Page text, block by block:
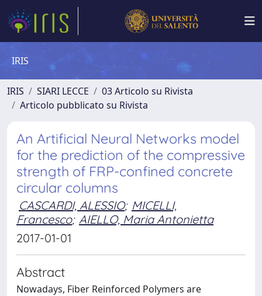
IRIS
IRIS SIARI LECCE
03 Articolo su Rivista
Articolo pubblicato su Rivista
An Artificial Neural Networks model
for the prediction of the compressive
strength of FRP-confined concrete
circular columns
CASCARDI, ALESSIO; MICELLI,
Francesco; AIELLO, Maria Antonietta
2017-01-01
Abstract
Nowadays, Fiber Reinforced Polymers are